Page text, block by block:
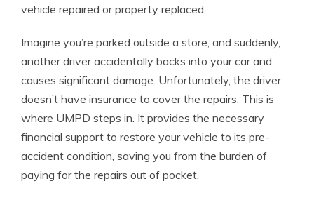
vehicle repaired or property replaced.
Imagine you’re parked outside a store, and suddenly,
another driver accidentally backs into your car and
causes significant damage. Unfortunately, the driver
doesn’t have insurance to cover the repairs. This is
where UMPD steps in. It provides the necessary
financial support to restore your vehicle to its pre-
accident condition, saving you from the burden of
paying for the repairs out of pocket.